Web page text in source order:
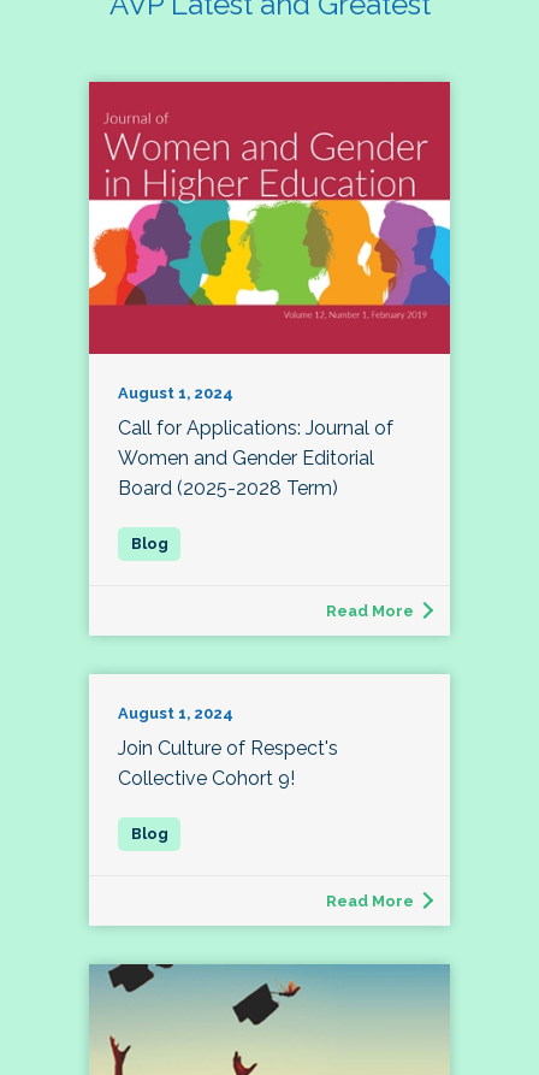
August 1, 2024
Call for Applications: Journal of
Women and Gender Editorial
Board (2025-2028 Term)
Read More
August 1, 2024
Join Culture of Respect's
Collective Cohort 9!
Read More